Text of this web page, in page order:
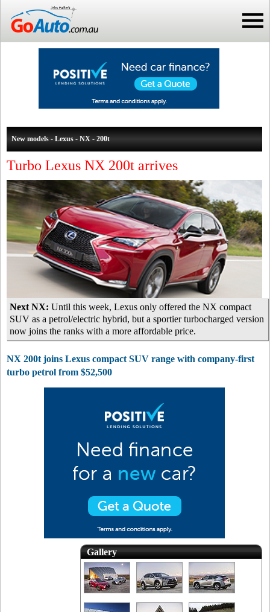
New models - Lexus - NX - 200t
Turbo Lexus NX 200t arrives
Next NX: Until this week, Lexus only offered the NX compact
SUV as a petrol/electric hybrid, but a sportier turbocharged version
now joins the ranks with a more affordable price.
NX 200t joins Lexus compact SUV range with company-first
turbo petrol from $52,500
Gallery